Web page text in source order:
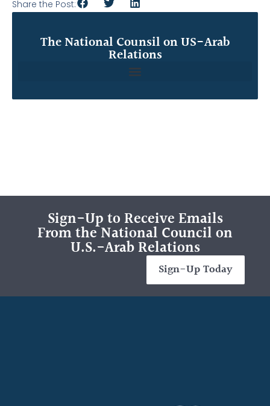
Share the Post:
The National Counsil on US-Arab
Relations
Sign-Up to Receive Emails
From the National Council on
U.S.-Arab Relations
Sign-Up Today